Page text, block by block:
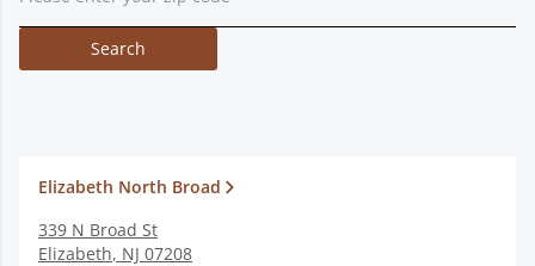
Search
Elizabeth North Broad
339 N Broad St
Elizabeth, NJ 07208